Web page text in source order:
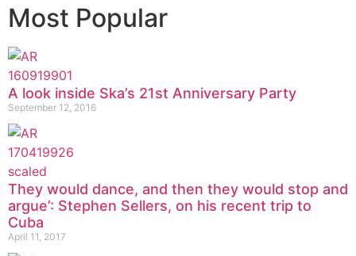
Most Popular
A look inside Ska’s 21st Anniversary Party
September 12, 2016
They would dance, and then they would stop and
argue’: Stephen Sellers, on his recent trip to
Cuba
April 11, 2017